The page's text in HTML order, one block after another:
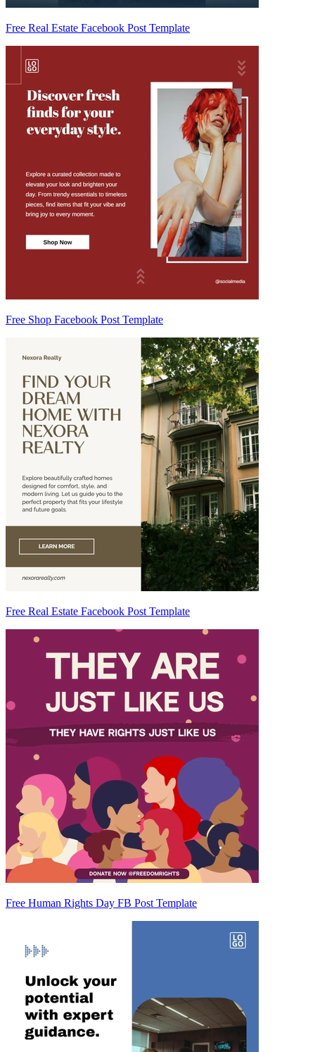
Free Real Estate Facebook Post Template
Free Shop Facebook Post Template
Free Real Estate Facebook Post Template
Free Human Rights Day FB Post Template